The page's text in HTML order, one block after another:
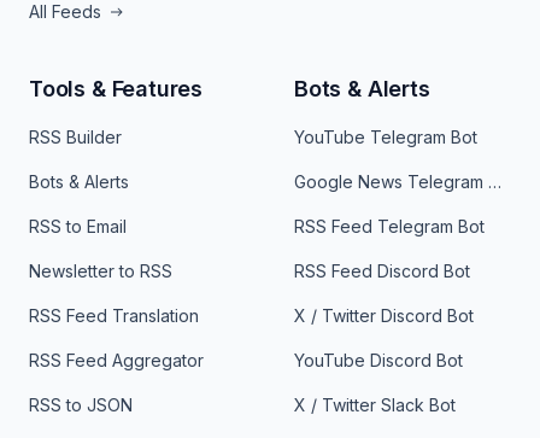
All Feeds
Tools & Features
RSS Builder
Bots & Alerts
RSS to Email
Newsletter to RSS
RSS Feed Translation
RSS Feed Aggregator
RSS to JSON
Bots & Alerts
YouTube Telegram Bot
Google News Telegram Bot
RSS Feed Telegram Bot
RSS Feed Discord Bot
X / Twitter Discord Bot
YouTube Discord Bot
X / Twitter Slack Bot